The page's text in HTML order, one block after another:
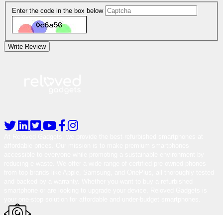
Enter the code in the box below
Write Review